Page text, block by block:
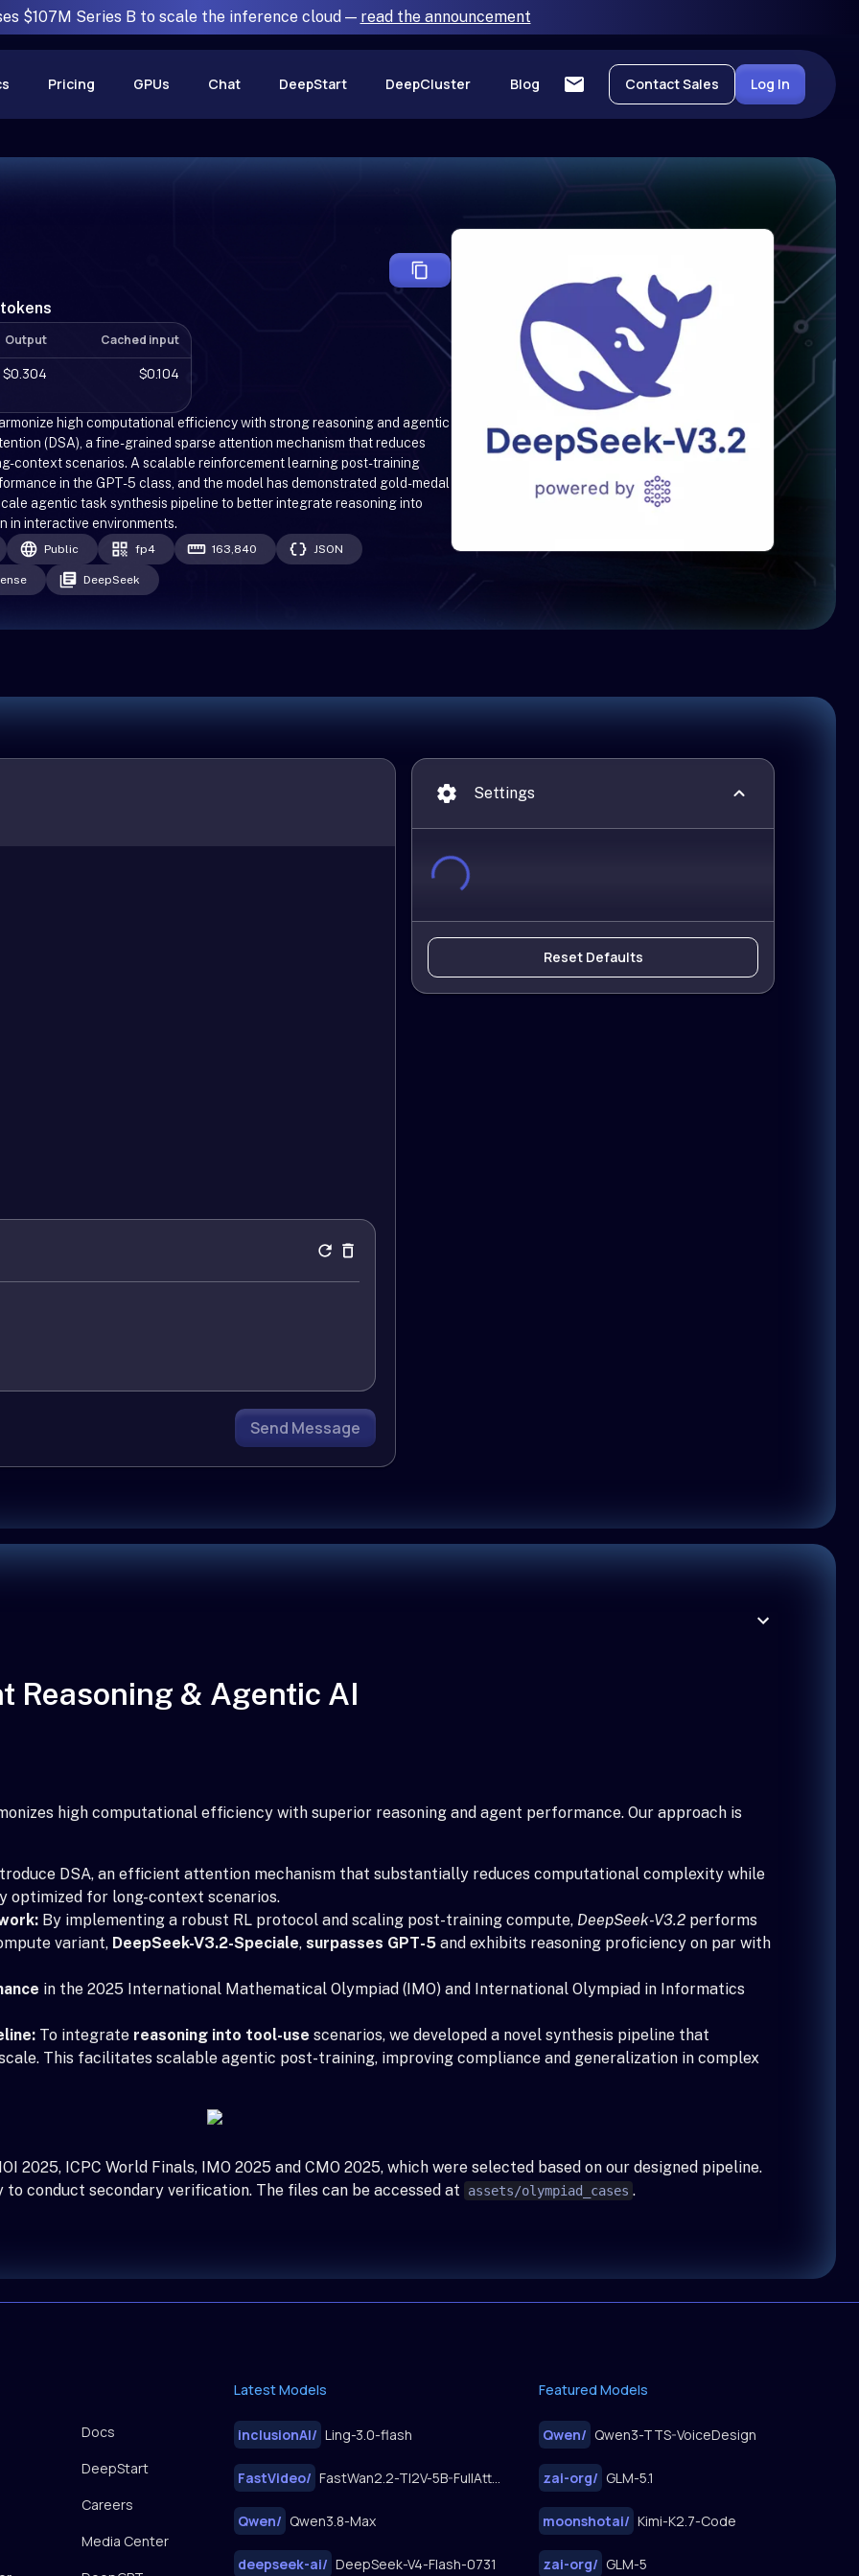
$107M Series B to scale the inference cloud — read the announcement
Pricing GPUs Chat DeepStart DeepCluster Blog Contact Sales Log In
Output Cached input
$0.304 $0.104
high computational efficiency with strong reasoning and agentic
(DSA), a fine-grained sparse attention mechanism that reduces
context scenarios. A scalable reinforcement learning post-training
in the GPT-5 class, and the model has demonstrated gold-medal
agentic task synthesis pipeline to better integrate reasoning into
in interactive environments.
Public fp4 163,840 JSON
DeepSeek
Send Message
Settings
Reset Defaults
Reasoning & Agentic AI
high computational efficiency with superior reasoning and agent performance. Our approach is
DSA, an efficient attention mechanism that substantially reduces computational complexity while
optimized for long-context scenarios.
By implementing a robust RL protocol and scaling post-training compute, DeepSeek-V3.2 performs
variant, DeepSeek-V3.2-Speciale, surpasses GPT-5 and exhibits reasoning proficiency on par with
in the 2025 International Mathematical Olympiad (IMO) and International Olympiad in Informatics
To integrate reasoning into tool-use scenarios, we developed a novel synthesis pipeline that
This facilitates scalable agentic post-training, improving compliance and generalization in complex
2025, ICPC World Finals, IMO 2025 and CMO 2025, which were selected based on our designed pipeline.
conduct secondary verification. The files can be accessed at
assets/olympiad_cases .
Docs
DeepStart
Careers
Media Center
Latest Models
inclusionAI/ Ling-3.0-flash
FastVideo/ FastWan2.2-TI2V-5B-FullAttn-Diffusers
Qwen/ Qwen3.8-Max
deepseek-ai/ DeepSeek-V4-Flash-0731
Featured Models
Qwen/ Qwen3-TTS-VoiceDesign
zai-org/ GLM-5.1
moonshotai/ Kimi-K2.7-Code
zai-org/ GLM-5